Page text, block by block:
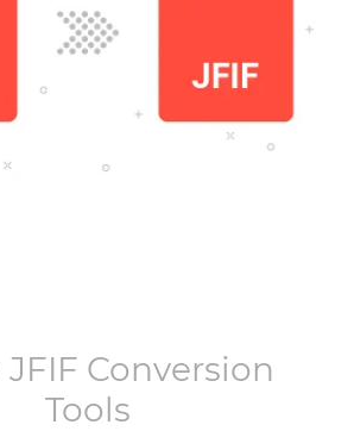
JFIF Conversion
Tools